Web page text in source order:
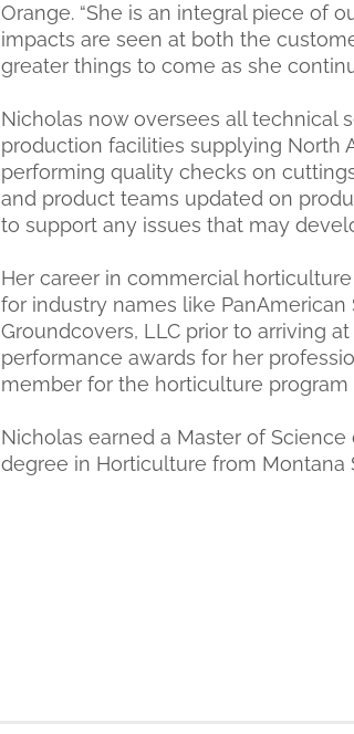
Orange. “She is an integral piece of
impacts are seen at both the
greater things to come as she
Nicholas now oversees all technical
production facilities supplying North
performing quality checks on
and product teams updated on
to support any issues that may
Her career in commercial
for industry names like
Groundcovers, LLC prior to arriving
performance awards for her
member for the horticulture program
Nicholas earned a Master of
degree in Horticulture from Montana